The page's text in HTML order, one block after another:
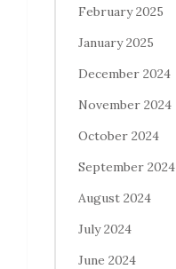
February 2025
January 2025
December 2024
November 2024
October 2024
September 2024
August 2024
July 2024
June 2024